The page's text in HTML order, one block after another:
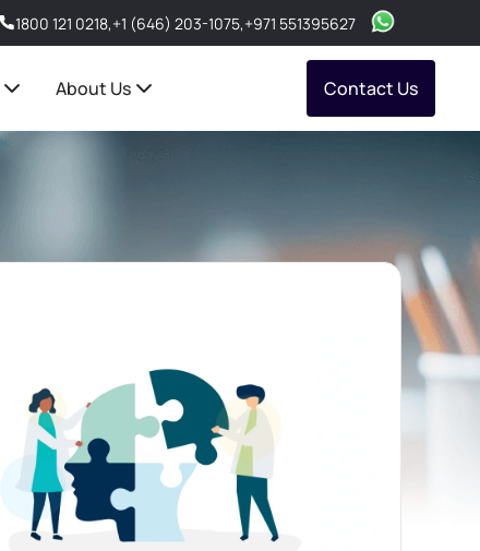
1800 121 0218,+1 (646) 203-1075,+971 551395627
About Us Contact Us